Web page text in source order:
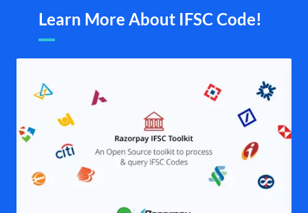
Learn More About IFSC Code!